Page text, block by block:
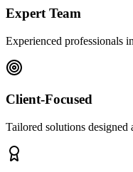
Expert Team
Experienced professionals
Client-Focused
Tailored solutions designed